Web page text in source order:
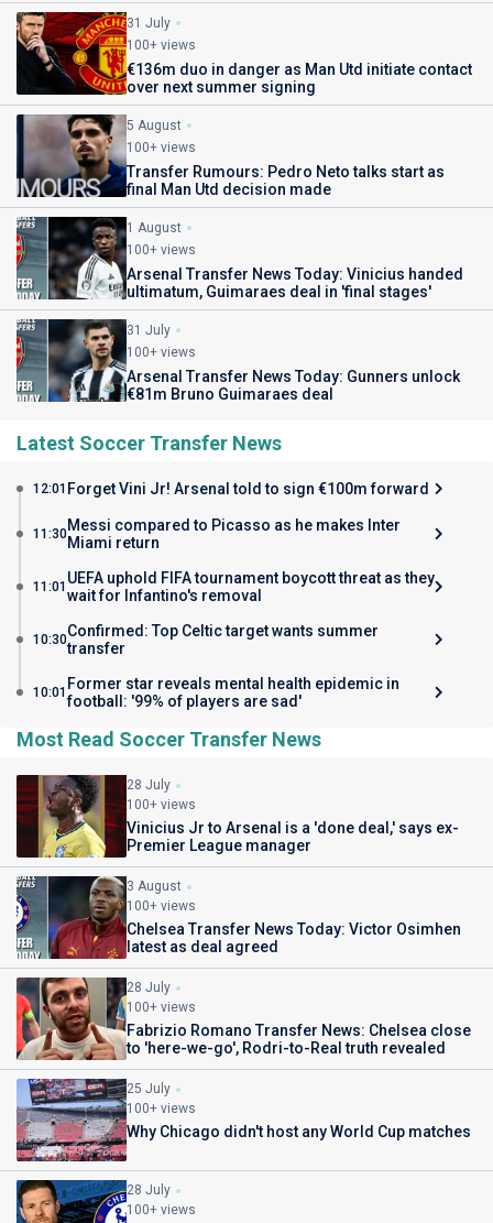
31 July
100+ views
€136m duo in danger as Man Utd initiate contact
over next summer signing
5 August
100+ views
Transfer Rumours: Pedro Neto talks start as
final Man Utd decision made
1 August
100+ views
Arsenal Transfer News Today: Vinicius handed
ultimatum, Guimaraes deal in 'final stages'
31 July
100+ views
Arsenal Transfer News Today: Gunners unlock
€81m Bruno Guimaraes deal
Latest Soccer Transfer News
12:01 Forget Vini Jr! Arsenal told to sign €100m forward
11:30Messi compared to Picasso as he makes Inter
Miami return
11:01 UEFA uphold FIFA tournament boycott threat as they
wait for Infantino's removal
10:30Confirmed: Top Celtic target wants summer
transfer
10:01 Former star reveals mental health epidemic in
football: '99% of players are sad'
Most Read Soccer Transfer News
28 July
100+ views
Vinicius Jr to Arsenal is a 'done deal,' says ex-
Premier League manager
3 August
100+ views
Chelsea Transfer News Today: Victor Osimhen
latest as deal agreed
28 July
100+ views
Fabrizio Romano Transfer News: Chelsea close
to 'here-we-go', Rodri-to-Real truth revealed
25 July
100+ views
Why Chicago didn't host any World Cup matches
28 July
100+ views